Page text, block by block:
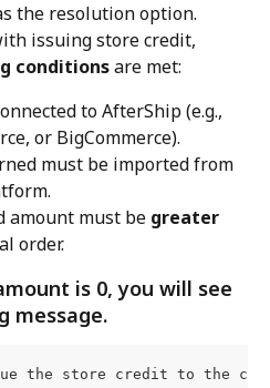
the resolution option.
issuing store credit,
conditions are met:
to AfterShip (e.g.,
or BigCommerce).
must be imported from
amount must be greater
order.
is 0, you will see
message.
the store credit to the